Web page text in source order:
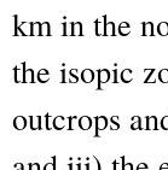
km in the
the isopic
outcrops